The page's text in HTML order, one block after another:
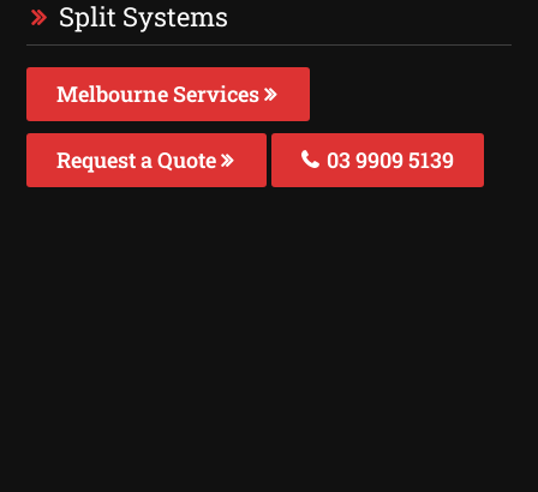
Split Systems
Melbourne Services
Request a Quote 03 9909 5139